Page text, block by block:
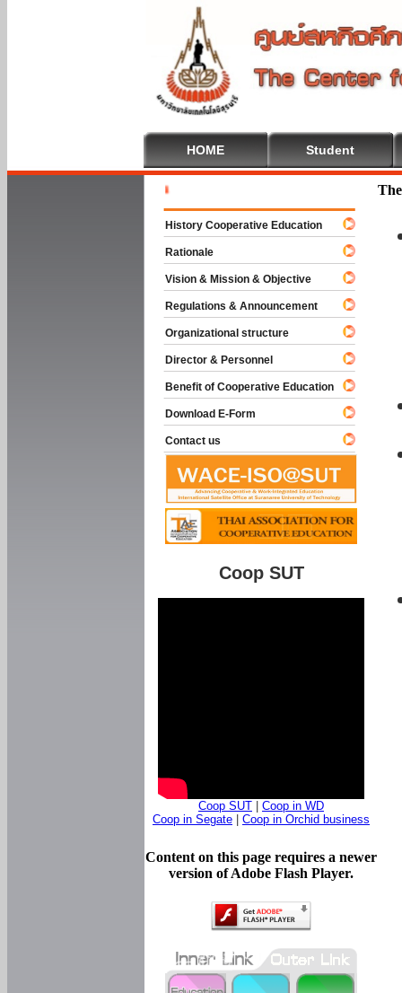
HOME Student
Welcome
History Cooperative Education
Rationale
Vision & Mission & Objective
Regulations & Announcement
Organizational structure
Director & Personnel
Benefit of Cooperative Education
Download E-Form
Contact us
Coop SUT
Coop SUT
Coop in WD
Coop in Segate
Coop in Orchid business
Content on this page requires a newer
version of Adobe Flash Player.